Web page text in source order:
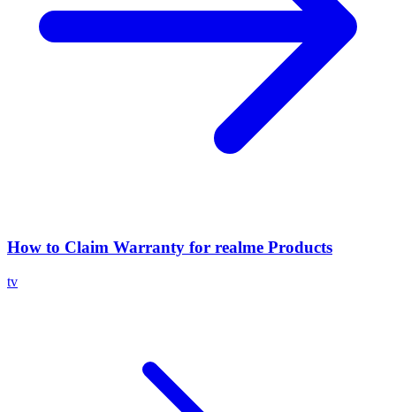
How to Claim Warranty for realme Products
tv